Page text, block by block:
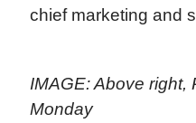
chief marketing and
IMAGE: Above right,
Monday